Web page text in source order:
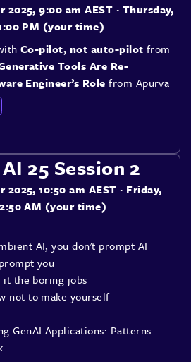
2025, 9:00 am AEST · Thursday,
PM (your time)
Co-pilot, not auto-pilot from
Tools Are Re-
Engineer’s Role from Apurva
25 Session 2
2025, 10:50 am AEST · Friday,
AM (your time)
AI, you don't prompt AI
you
it the boring jobs
not to make yourself
GenAI Applications: Patterns